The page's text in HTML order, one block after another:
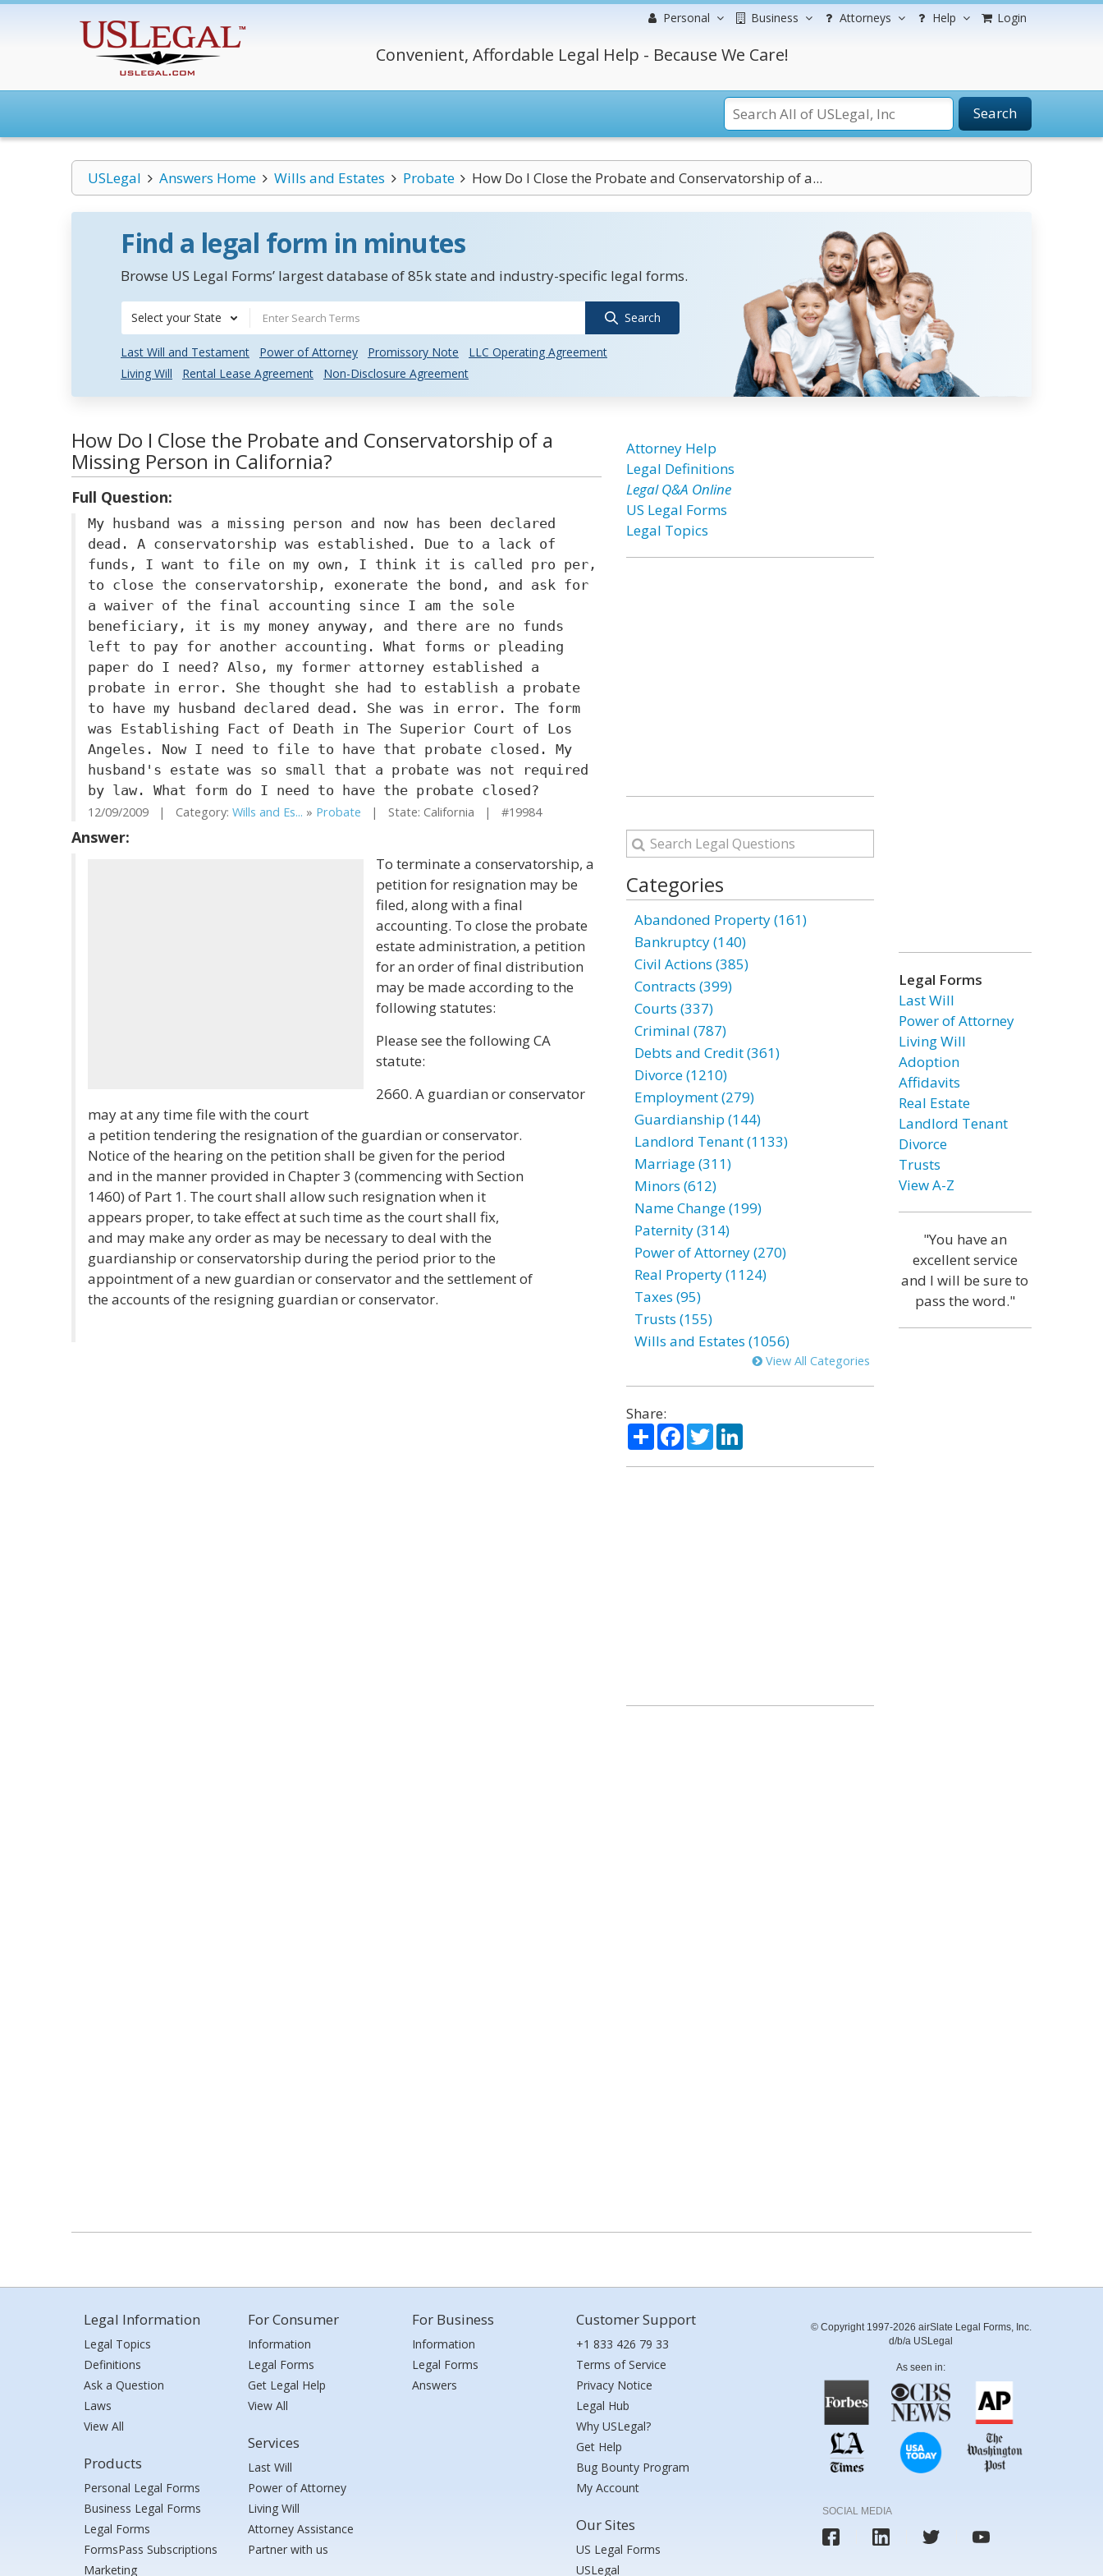
Personal Business Attorneys Help Login
Convenient, Affordable Legal Help - Because We Care!
Search
USLegal Answers Home Wills and Estates Probate How Do I Close the Probate and Conservatorship of a...
Find a legal form in minutes
Browse US Legal Forms’ largest database of 85k state and industry-specific legal forms.
Select your State Search
Last Will and Testament Power of Attorney Promissory Note
LLC Operating Agreement
Living Will
Rental Lease Agreement Non-Disclosure Agreement
How Do I Close the Probate and Conservatorship of a
Missing Person in California?
Full Question:
My husband was a missing person and now has been declared
dead. A conservatorship was established. Due to a lack of
funds, I want to file on my own, I think it is called pro per,
to close the conservatorship, exonerate the bond, and ask for
a waiver of the final accounting since I am the sole
beneficiary, it is my money anyway, and there are no funds
left to pay for another accounting. What forms or pleading
paper do I need? Also, my former attorney established a
probate in error. She thought she had to establish a probate
to have my husband declared dead. She was in error. The form
was Establishing Fact of Death in The Superior Court of Los
Angeles. Now I need to file to have that probate closed. My
husband's estate was so small that a probate was not required
by law. What form do I need to have the probate closed?
12/09/2009 | Category: Wills and Es... » Probate | State: California | #19984
Answer:
To terminate a conservatorship, a
petition for resignation may be
filed, along with a final
accounting. To close the probate
estate administration, a petition
for an order of final distribution
may be made according to the
following statutes:
Please see the following CA
statute:
2660. A guardian or conservator
may at any time file with the court
a petition tendering the resignation of the guardian or conservator.
Notice of the hearing on the petition shall be given for the period
and in the manner provided in Chapter 3 (commencing with Section
1460) of Part 1. The court shall allow such resignation when it
appears proper, to take effect at such time as the court shall fix,
and may make any order as may be necessary to deal with the
guardianship or conservatorship during the period prior to the
appointment of a new guardian or conservator and the settlement of
the accounts of the resigning guardian or conservator.
Attorney Help
Legal Definitions
Legal Q&A Online
US Legal Forms
Legal Topics
Categories
Abandoned Property (161)
Bankruptcy (140)
Civil Actions (385)
Contracts (399)
Courts (337)
Criminal (787)
Debts and Credit (361)
Divorce (1210)
Employment (279)
Guardianship (144)
Landlord Tenant (1133)
Marriage (311)
Minors (612)
Name Change (199)
Paternity (314)
Power of Attorney (270)
Real Property (1124)
Taxes (95)
Trusts (155)
Wills and Estates (1056)
View All Categories
Share:
ShareFacebook
TwitterLinkedIn
Legal Forms
Last Will
Power of Attorney
Living Will
Adoption
Affidavits
Real Estate
Landlord Tenant
Divorce
Trusts
View A-Z
"You have an
excellent service
and I will be sure to
pass the word."
Legal Information
Legal Topics
Definitions
Ask a Question
Laws
View All
Products
Personal Legal Forms
Business Legal Forms
Legal Forms
FormsPass Subscriptions
Marketing
For Consumer
Information
Legal Forms
Get Legal Help
View All
Services
Last Will
Power of Attorney
Living Will
Attorney Assistance
Partner with us
For Business
Information
Legal Forms
Answers
Customer Support
+1 833 426 79 33
Terms of Service
Privacy Notice
Legal Hub
Why USLegal?
Get Help
Bug Bounty Program
My Account
Our Sites
US Legal Forms
USLegal
© Copyright 1997-2026 airSlate Legal Forms, Inc.
d/b/a USLegal
As seen in:
SOCIAL MEDIA